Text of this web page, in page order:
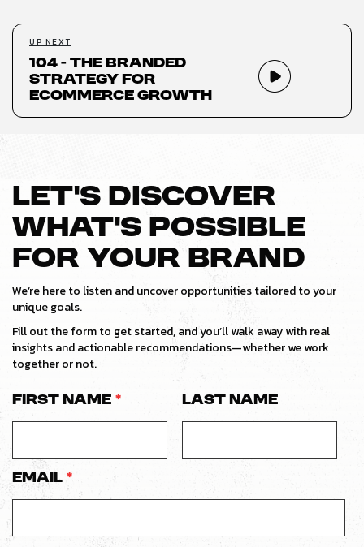
UP NEXT
104 - The Branded
Strategy for
Ecommerce Growth
LET’S DISCOVER
WHAT’S POSSIBLE
FOR YOUR BRAND
We’re here to listen and uncover opportunities tailored to your
unique goals.
Fill out the form to get started, and you’ll walk away with real
insights and actionable recommendations—whether we work
together or not.
First Name * Last Name
Email *